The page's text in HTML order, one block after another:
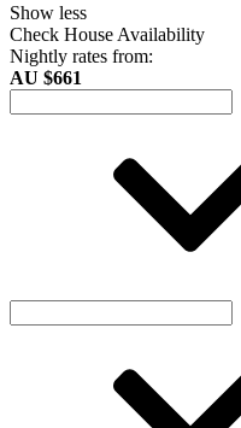
Show less
Check House Availability
Nightly rates from:
AU $661